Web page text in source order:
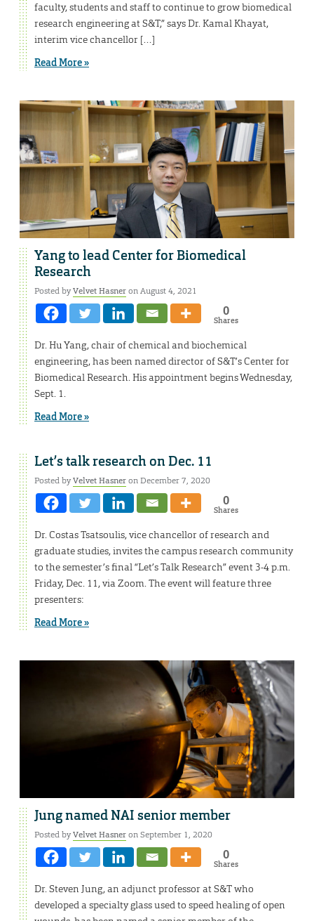
faculty, students and staff to continue to grow biomedical
research engineering at S&T,” says Dr. Kamal Khayat,
interim vice chancellor […]
Read More »
Yang to lead Center for Biomedical
Research
Posted byVelvet Hasneron August 4, 2021
0
Shares
Dr. Hu Yang, chair of chemical and biochemical
engineering, has been named director of S&T’s Center for
Biomedical Research. His appointment begins Wednesday,
Sept. 1.
Read More »
Let’s talk research on Dec. 11
Posted byVelvet Hasneron December 7, 2020
0
Shares
Dr. Costas Tsatsoulis, vice chancellor of research and
graduate studies, invites the campus research community
to the semester’s final “Let’s Talk Research” event 3-4 p.m.
Friday, Dec. 11, via Zoom. The event will feature three
presenters:
Read More »
Jung named NAI senior member
Posted byVelvet Hasneron September 1, 2020
0
Shares
Dr. Steven Jung, an adjunct professor at S&T who
developed a specialty glass used to speed healing of open